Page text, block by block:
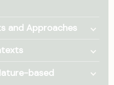
and Approaches
based